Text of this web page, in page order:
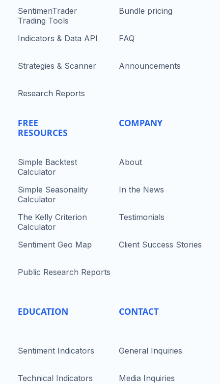
SentimenTrader
Trading Tools
Indicators & Data API
Strategies & Scanner
Research Reports
FREE
RESOURCES
Simple Backtest
Calculator
Simple Seasonality
Calculator
The Kelly Criterion
Calculator
Sentiment Geo Map
Public Research Reports
EDUCATION
Sentiment Indicators
Technical Indicators
Bundle pricing
FAQ
Announcements
COMPANY
About
In the News
Testimonials
Client Success Stories
CONTACT
General Inquiries
Media Inquiries